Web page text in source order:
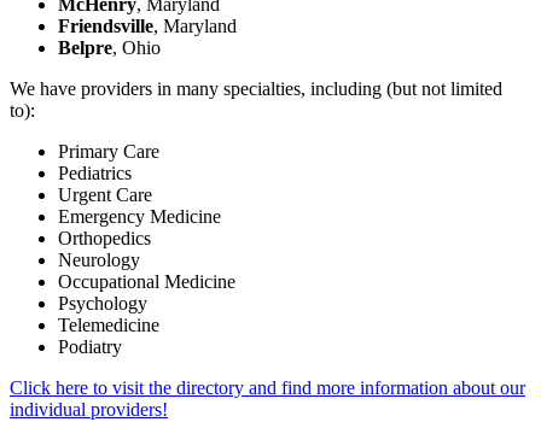
McHenry, Maryland
Friendsville, Maryland
Belpre, Ohio
We have providers in many specialties, including (but not limited
to):
Primary Care
Pediatrics
Urgent Care
Emergency Medicine
Orthopedics
Neurology
Occupational Medicine
Psychology
Telemedicine
Podiatry
Click here to visit the directory and find more information about our
individual providers!